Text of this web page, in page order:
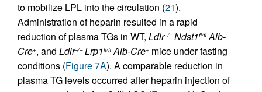
to mobilize LPL into the circulation (21).
Administration of heparin resulted in a rapid
reduction of plasma TGs in WT, Ldlr–/– Ndst1fl/fl Alb-
Cre+, and Ldlr–/– Lrp1fl/fl Alb-Cre+ mice under fasting
conditions (Figure 7A). A comparable reduction in
plasma TG levels occurred after heparin injection of